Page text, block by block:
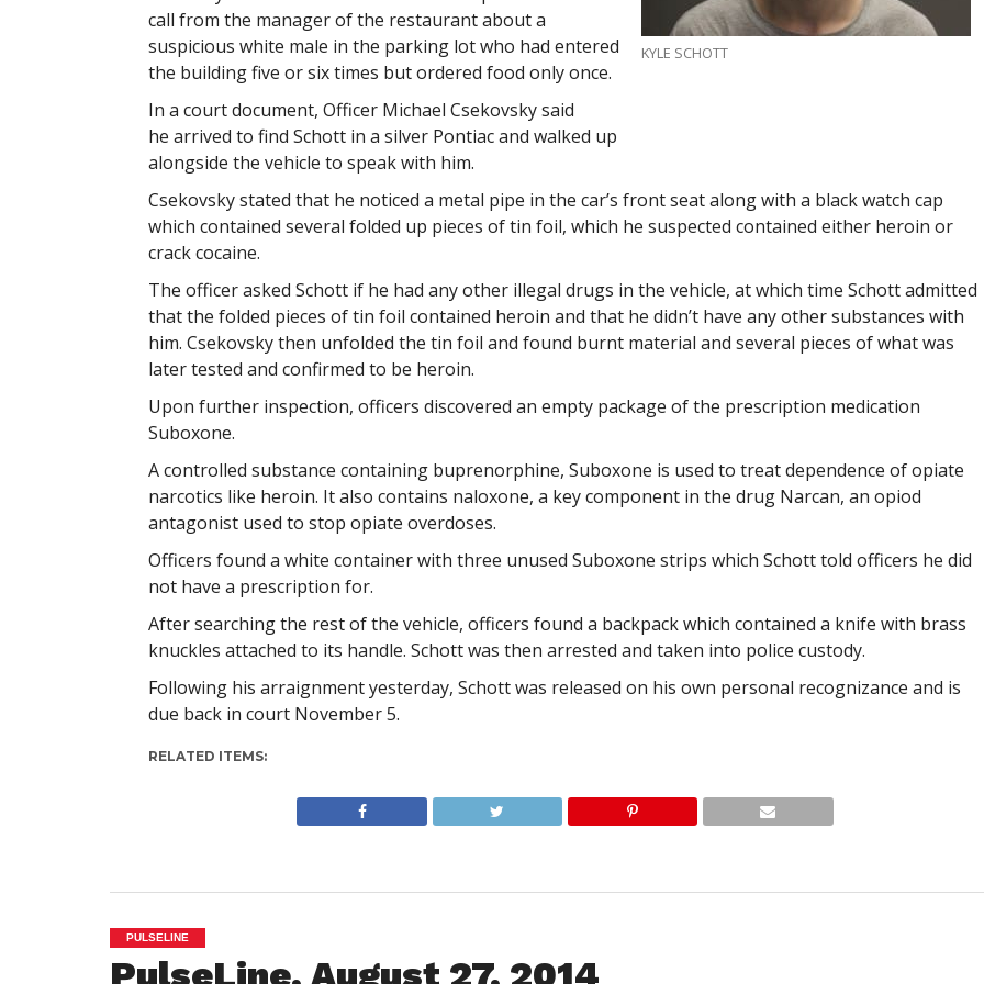
KYLE SCHOTT
call from the manager of the restaurant about a
suspicious white male in the parking lot who had entered
the building five or six times but ordered food only once.
In a court document, Officer Michael Csekovsky said
he arrived to find Schott in a silver Pontiac and walked up
alongside the vehicle to speak with him.
Csekovsky stated that he noticed a metal pipe in the car’s front seat along with a black watch cap
which contained several folded up pieces of tin foil, which he suspected contained either heroin or
crack cocaine.
The officer asked Schott if he had any other illegal drugs in the vehicle, at which time Schott admitted
that the folded pieces of tin foil contained heroin and that he didn’t have any other substances with
him. Csekovsky then unfolded the tin foil and found burnt material and several pieces of what was
later tested and confirmed to be heroin.
Upon further inspection, officers discovered an empty package of the prescription medication
Suboxone.
A controlled substance containing buprenorphine, Suboxone is used to treat dependence of opiate
narcotics like heroin. It also contains naloxone, a key component in the drug Narcan, an opiod
antagonist used to stop opiate overdoses.
Officers found a white container with three unused Suboxone strips which Schott told officers he did
not have a prescription for.
After searching the rest of the vehicle, officers found a backpack which contained a knife with brass
knuckles attached to its handle. Schott was then arrested and taken into police custody.
Following his arraignment yesterday, Schott was released on his own personal recognizance and is
due back in court November 5.
RELATED ITEMS:
PULSELINE
PulseLine, August 27, 2014